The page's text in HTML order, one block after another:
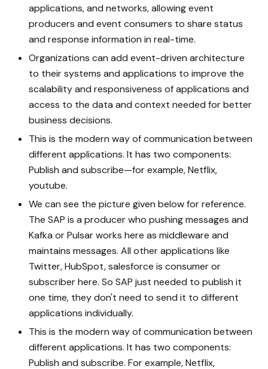
applications, and networks, allowing event
producers and event consumers to share status
and response information in real-time.
Organizations can add event-driven architecture
to their systems and applications to improve the
scalability and responsiveness of applications and
access to the data and context needed for better
business decisions.
This is the modern way of communication between
different applications. It has two components:
Publish and subscribe—for example, Netflix,
youtube.
We can see the picture given below for reference.
The SAP is a producer who pushing messages and
Kafka or Pulsar works here as middleware and
maintains messages. All other applications like
Twitter, HubSpot, salesforce is consumer or
subscriber here. So SAP just needed to publish it
one time, they don't need to send it to different
applications individually.
This is the modern way of communication between
different applications. It has two components:
Publish and subscribe. For example, Netflix,